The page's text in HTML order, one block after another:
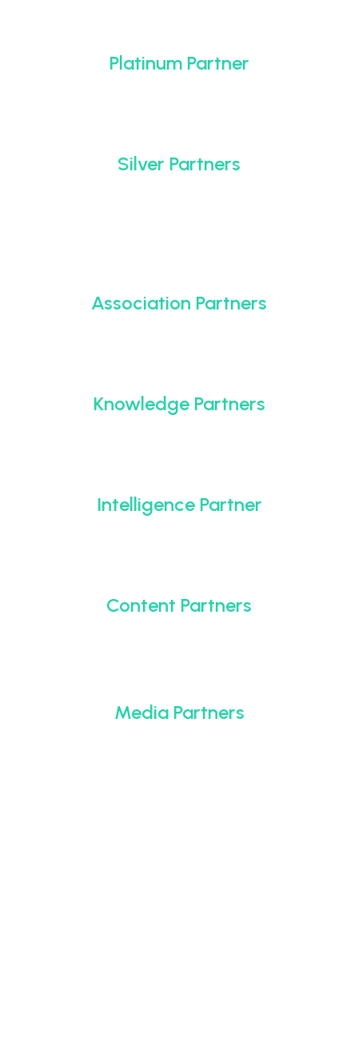
Platinum Partner
Silver Partners
Association Partners
Knowledge Partners
Intelligence Partner
Content Partners
Media Partners